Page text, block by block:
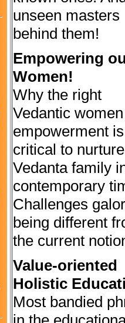
unseen masters
behind them!
Empowering
Women!
Why the right
Vedantic women
empowerment is
critical to
Vedanta family
contemporary
Challenges
being different
the current
Value-oriented
Holistic
Most bandied